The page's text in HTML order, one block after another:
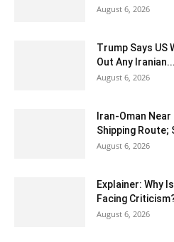
August 6, 2026
Trump Says US
Out Any Iranian...
August 6, 2026
Iran-Oman
Shipping Route;
August 6, 2026
Explainer: Why
Facing
August 6, 2026